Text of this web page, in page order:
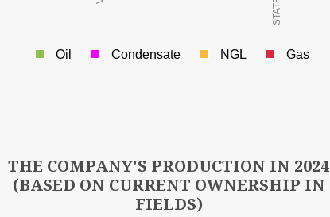
Oil Condensate NGL Gas
THE COMPANY'S PRODUCTION IN 2024
(BASED ON CURRENT OWNERSHIP IN
FIELDS)